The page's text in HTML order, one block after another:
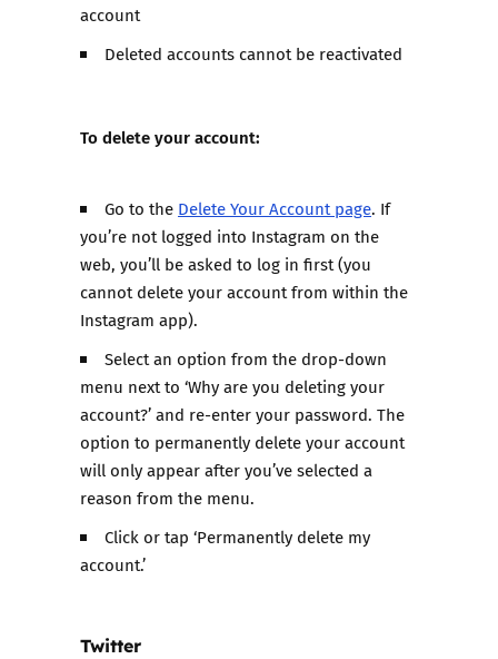
account
Deleted accounts cannot be reactivated
To delete your account:
Go to the Delete Your Account page. If
you’re not logged into Instagram on the
web, you’ll be asked to log in first (you
cannot delete your account from within the
Instagram app).
Select an option from the drop-down
menu next to ‘Why are you deleting your
account?’ and re-enter your password. The
option to permanently delete your account
will only appear after you’ve selected a
reason from the menu.
Click or tap ‘Permanently delete my
account.’
Twitter